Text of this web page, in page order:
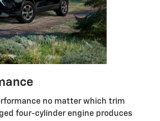
no matter which trim
four-cylinder engine produces